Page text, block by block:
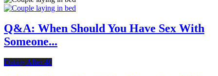
Q&A: When Should You Have Sex With
Someone...
Dating After 40